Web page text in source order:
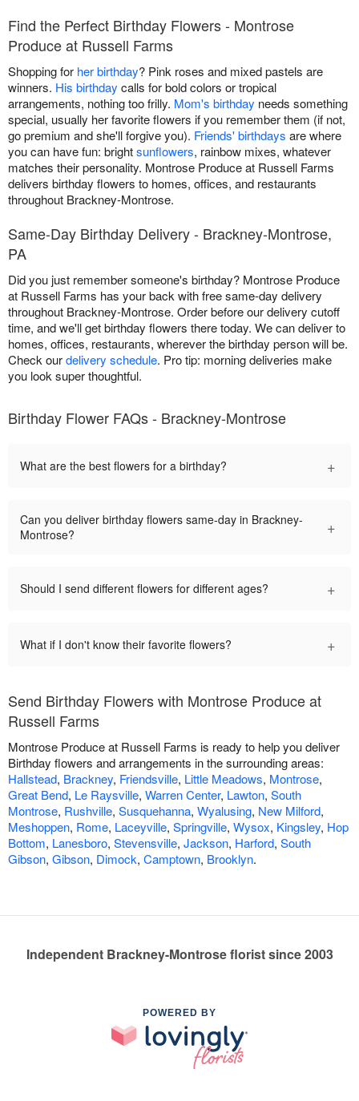
Find the Perfect Birthday Flowers - Montrose
Produce at Russell Farms
Shopping for her birthday? Pink roses and mixed pastels are
winners. His birthday calls for bold colors or tropical
arrangements, nothing too frilly. Mom's birthday needs something
special, usually her favorite flowers if you remember them (if not,
go premium and she'll forgive you). Friends' birthdays are where
you can have fun: brightsunflowers, rainbow mixes, whatever
matches their personality. Montrose Produce at Russell Farms
delivers birthday flowers to homes, offices, and restaurants
throughout Brackney-Montrose.
Same-Day Birthday Delivery - Brackney-Montrose,
PA
Did you just remember someone's birthday? Montrose Produce
at Russell Farms has your back with free same-day delivery
throughout Brackney-Montrose. Order before our delivery cutoff
time, and we'll get birthday flowers there today. We can deliver to
homes, offices, restaurants, wherever the birthday person will be.
Check ourdelivery schedule. Pro tip: morning deliveries make
you look super thoughtful.
Birthday Flower FAQs - Brackney-Montrose
What are the best flowers for a birthday? +
Can you deliver birthday flowers same-day in Brackney-
Montrose?
+
Should I send different flowers for different ages? +
What if I don't know their favorite flowers? +
Send Birthday Flowers with Montrose Produce at
Russell Farms
Montrose Produce at Russell Farms is ready to help you deliver
Birthday flowers and arrangements in the surrounding areas:
Hallstead, Brackney, Friendsville, Little Meadows, Montrose,
Great Bend, Le Raysville, Warren Center, Lawton, South
Montrose, Rushville, Susquehanna, Wyalusing, New Milford,
Meshoppen, Rome, Laceyville, Springville, Wysox, Kingsley, Hop
Bottom, Lanesboro, Stevensville, Jackson, Harford, South
Gibson, Gibson, Dimock, Camptown, Brooklyn.
Independent Brackney-Montrose florist since 2003
POWERED BY